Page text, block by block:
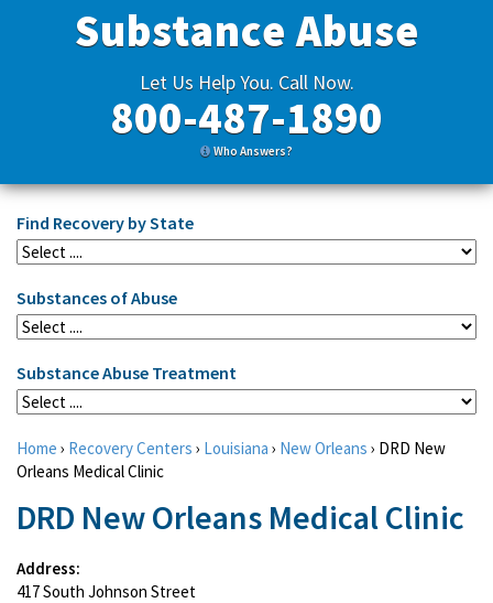
Substance Abuse
Let Us Help You. Call Now.
800-487-1890
Who Answers?
Find Recovery by State
Substances of Abuse
Substance Abuse Treatment
Home › Recovery Centers › Louisiana › New Orleans › DRD New
Orleans Medical Clinic
DRD New Orleans Medical Clinic
Address:
417 South Johnson Street